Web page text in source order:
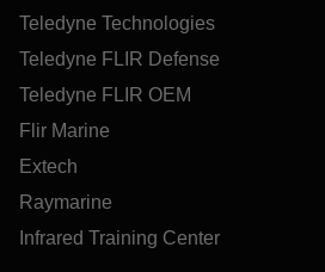
Teledyne Technologies
Teledyne FLIR Defense
Teledyne FLIR OEM
Flir Marine
Extech
Raymarine
Infrared Training Center